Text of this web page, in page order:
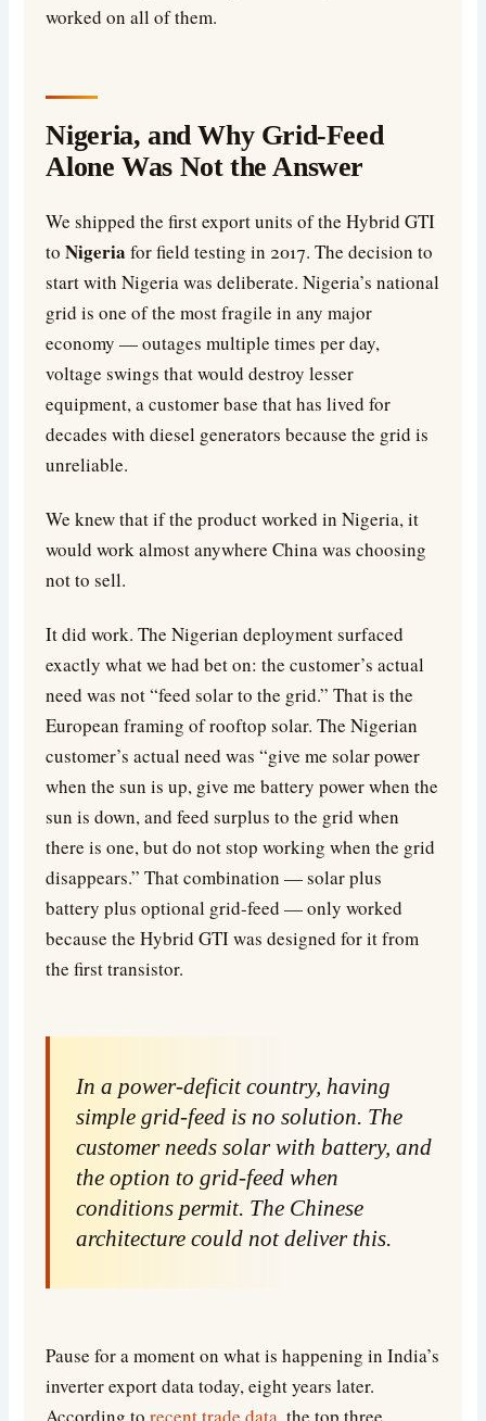
worked on all of them.
Nigeria, and Why Grid-Feed
Alone Was Not the Answer
We shipped the first export units of the Hybrid GTI
toNigeria for field testing in 2017. The decision to
start with Nigeria was deliberate. Nigeria’s national
grid is one of the most fragile in any major
economy — outages multiple times per day,
voltage swings that would destroy lesser
equipment, a customer base that has lived for
decades with diesel generators because the grid is
unreliable.
We knew that if the product worked in Nigeria, it
would work almost anywhere China was choosing
not to sell.
It did work. The Nigerian deployment surfaced
exactly what we had bet on: the customer’s actual
need was not “feed solar to the grid.” That is the
European framing of rooftop solar. The Nigerian
customer’s actual need was “give me solar power
when the sun is up, give me battery power when the
sun is down, and feed surplus to the grid when
there is one, but do not stop working when the grid
disappears.” That combination — solar plus
battery plus optional grid-feed — only worked
because the Hybrid GTI was designed for it from
the first transistor.
In a power-deficit country, having
simple grid-feed is no solution. The
customer needs solar with battery, and
the option to grid-feed when
conditions permit. The Chinese
architecture could not deliver this.
Pause for a moment on what is happening in India’s
inverter export data today, eight years later.